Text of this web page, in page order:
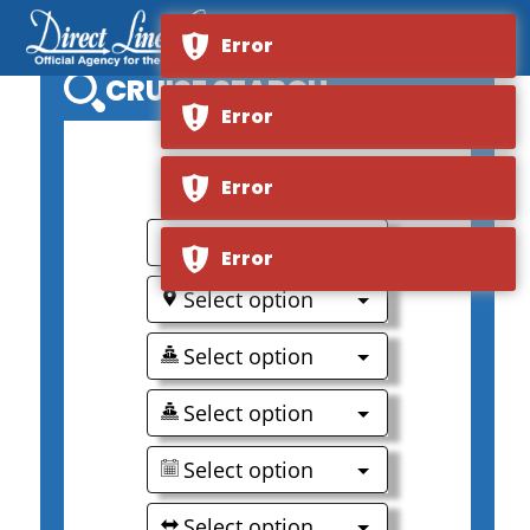
CRUISE SEARCH
Select option
Select option
Select option
Select option
Select option
Error
Error
Error
Error